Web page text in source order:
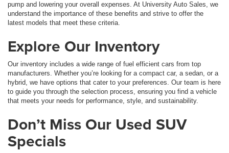
pump and lowering your overall expenses. At University Auto Sales, we
understand the importance of these benefits and strive to offer the
latest models that meet these criteria.
Explore Our Inventory
Our inventory includes a wide range of fuel efficient cars from top
manufacturers. Whether you’re looking for a compact car, a sedan, or a
hybrid, we have options that cater to your preferences. Our team is here
to guide you through the selection process, ensuring you find a vehicle
that meets your needs for performance, style, and sustainability.
Don’t Miss Our Used SUV
Specials